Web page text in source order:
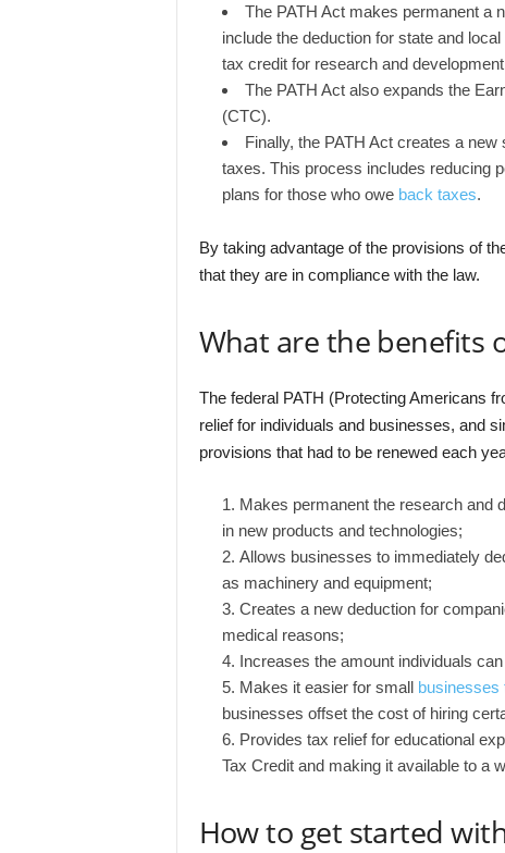
The PATH Act makes permanent a
include the deduction for state and local
tax credit for research and
The PATH Act also expands the
(CTC).
Finally, the PATH Act creates a
taxes. This process includes reducing
plans for those who owe back taxes.
By taking advantage of the provisions of
that they are in compliance with the law.
What are the benefits
The federal PATH (Protecting Americans
relief for individuals and businesses, and
provisions that had to be renewed each
Makes permanent the research and
in new products and technologies;
Allows businesses to immediately
as machinery and equipment;
Creates a new deduction for
medical reasons;
Increases the amount individuals
Makes it easier for small businesses
businesses offset the cost of hiring
Provides tax relief for educational
Tax Credit and making it available to a
How to get started